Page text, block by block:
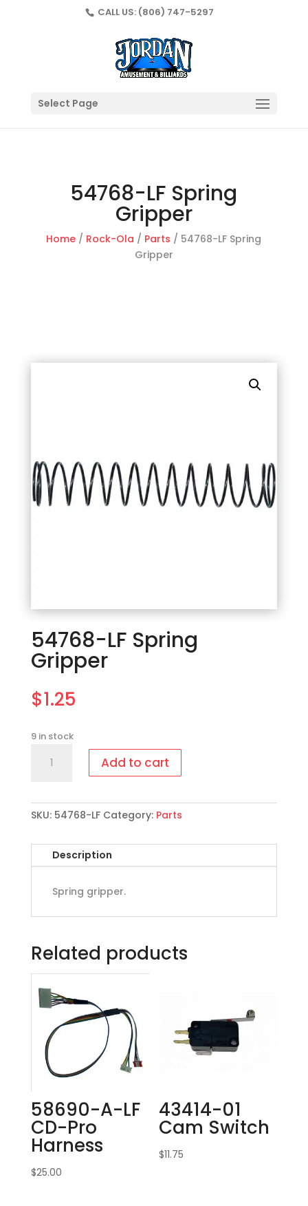
CALL US: (806) 747-5297
Select Page
54768-LF Spring
Gripper
Home / Rock-Ola / Parts / 54768-LF Spring
Gripper
54768-LF Spring
Gripper
$1.25
9 in stock
quantity
Add to cart
SKU: 54768-LF Category: Parts
Description
Spring gripper.
Related products
58690-A-LF
CD-Pro
Harness
$25.00
43414-01
Cam Switch
$11.75